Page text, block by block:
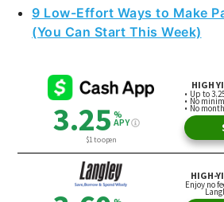
9 Low-Effort Ways to Make
(You Can Start This Week)